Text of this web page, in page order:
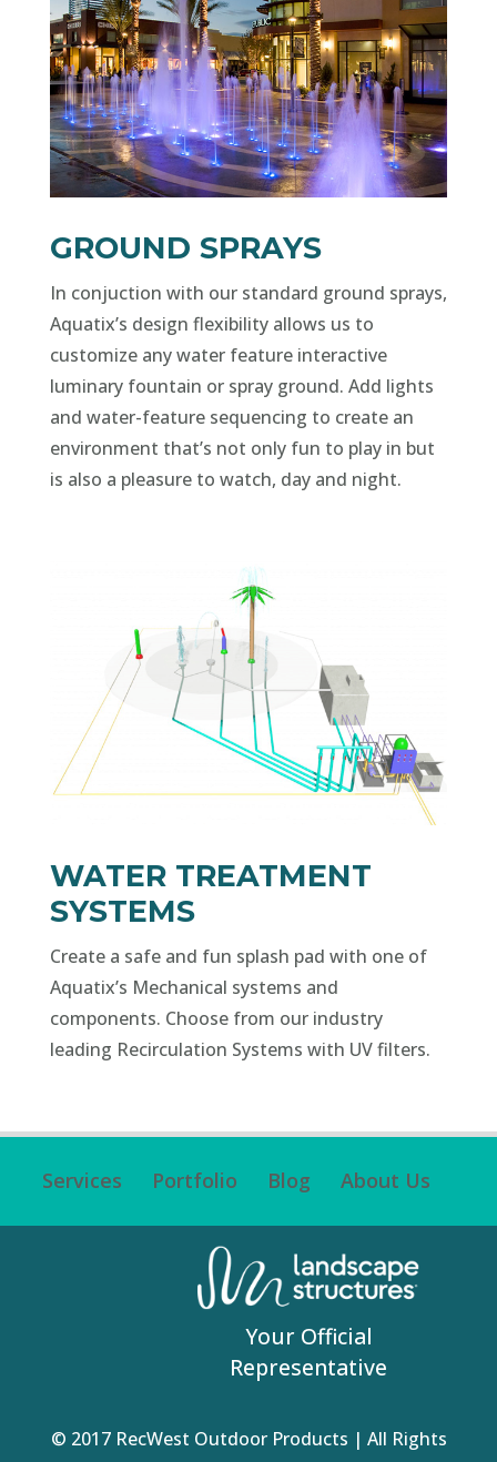
GROUND SPRAYS
In conjuction with our standard ground sprays,
Aquatix’s design flexibility allows us to
customize any water feature interactive
luminary fountain or spray ground. Add lights
and water-feature sequencing to create an
environment that’s not only fun to play in but
is also a pleasure to watch, day and night.
WATER TREATMENT
SYSTEMS
Create a safe and fun splash pad with one of
Aquatix’s Mechanical systems and
components. Choose from our industry
leading Recirculation Systems with UV filters.
Services Portfolio Blog About Us
© 2017 RecWest Outdoor Products | All Rights
Your Official
Representative